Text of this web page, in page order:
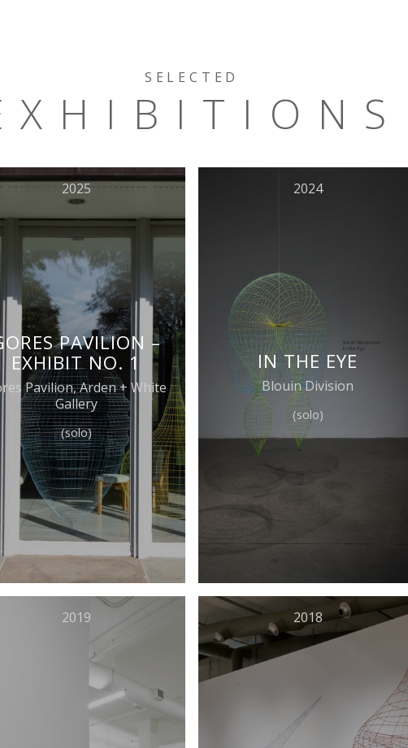
SELECTED
2025
PAVILION –
EXHIBIT NO. 1
Pavilion, Arden + White
Gallery
(solo)
2024
IN THE EYE
Blouin Division
(solo)
2019 2018